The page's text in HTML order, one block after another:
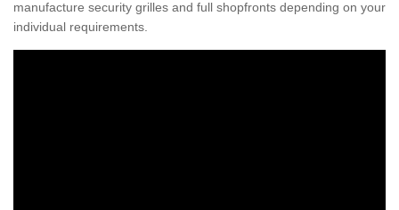
manufacture security grilles and full shopfronts depending on your
individual requirements.